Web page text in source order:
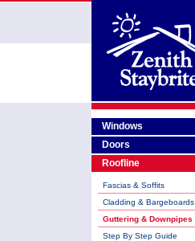
Windows
Doors
Roofline
Fascias & Soffits
Cladding & Bargeboards
Guttering & Downpipes
Step By Step Guide